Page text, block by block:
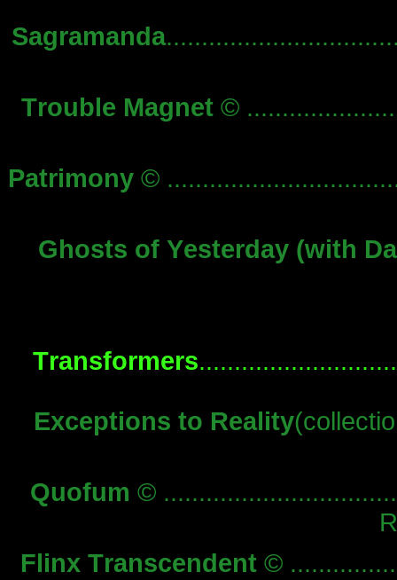
Sagramanda
Trouble Magnet©
Patrimony ©
Ghosts of Yesterday (with
Transformers
Exceptions to Reality
Quofum ©
Flinx Transcendent©